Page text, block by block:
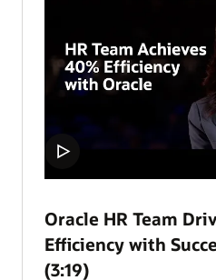
Oracle HR Team
Efficiency with
(3:19)